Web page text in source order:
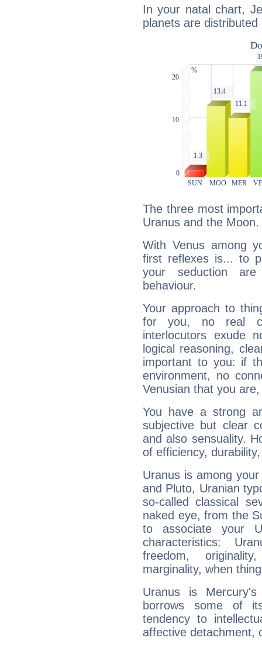
In your natal chart,
planets are distributed
The three most
Uranus and the Moon.
With Venus among
first reflexes is... to
your seduction
behaviour.
Your approach to
for you, no real
interlocutors exude
logical reasoning,
important to you: if
environment, no
Venusian that you
You have a strong
subjective but clear
and also sensuality.
of efficiency,
Uranus is among
and Pluto, Uranian
so-called classical
naked eye, from the
to associate your
characteristics:
freedom,
marginality, when
Uranus is
borrows some of
tendency to
affective detachment,